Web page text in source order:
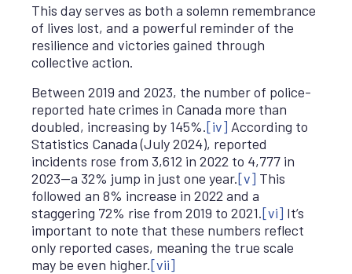
This day serves as both a solemn remembrance
of lives lost, and a powerful reminder of the
resilience and victories gained through
collective action.
Between 2019 and 2023, the number of police-
reported hate crimes in Canada more than
doubled, increasing by 145%.[iv] According to
Statistics Canada (July 2024), reported
incidents rose from 3,612 in 2022 to 4,777 in
2023—a 32% jump in just one year.[v] This
followed an 8% increase in 2022 and a
staggering 72% rise from 2019 to 2021.[vi] It’s
important to note that these numbers reflect
only reported cases, meaning the true scale
may be even higher.[vii]